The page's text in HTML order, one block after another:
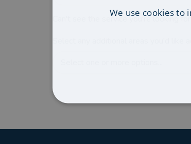
Can't see the service you're looking
We use cookies to